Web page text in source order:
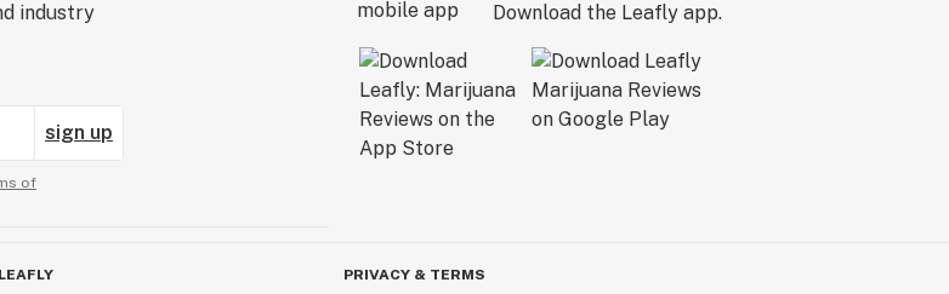
industry
sign up
of
Download the Leafly app.
PRIVACY & TERMS